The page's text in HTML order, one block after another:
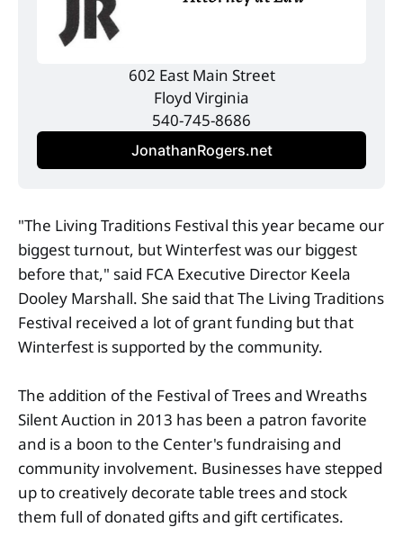
602 East Main Street
Floyd Virginia
540-745-8686
JonathanRogers.net
"The Living Traditions Festival this year became our
biggest turnout, but Winterfest was our biggest
before that," said FCA Executive Director Keela
Dooley Marshall. She said that The Living Traditions
Festival received a lot of grant funding but that
Winterfest is supported by the community.
The addition of the Festival of Trees and Wreaths
Silent Auction in 2013 has been a patron favorite
and is a boon to the Center's fundraising and
community involvement. Businesses have stepped
up to creatively decorate table trees and stock
them full of donated gifts and gift certificates.